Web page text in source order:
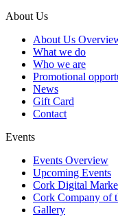
About Us
About Us
What we do
Who we are
Promotional
News
Gift Card
Contact
Events
Events Overview
Upcoming Events
Cork Digital
Cork Company of
Gallery